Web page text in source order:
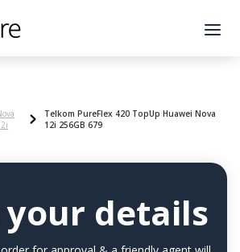
Telkom PureFlex 420 TopUp Huawei Nova
12i 256GB 679
your details